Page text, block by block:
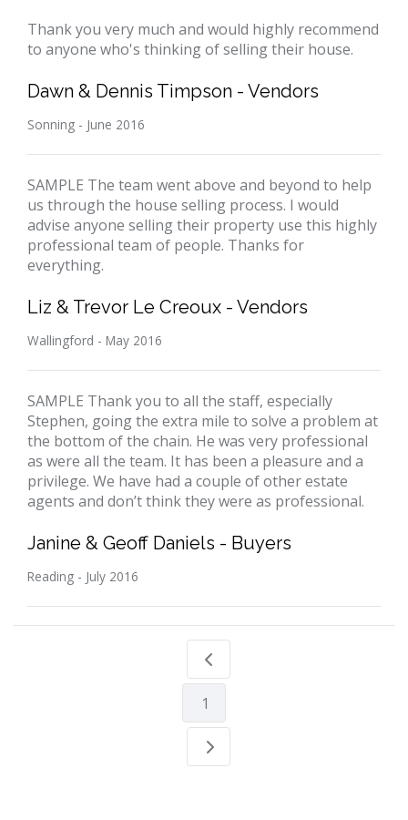
Thank you very much and would highly recommend
to anyone who's thinking of selling their house.
Dawn & Dennis Timpson - Vendors
Sonning - June 2016
SAMPLE The team went above and beyond to help
us through the house selling process. I would
advise anyone selling their property use this highly
professional team of people. Thanks for
everything.
Liz & Trevor Le Creoux - Vendors
Wallingford - May 2016
SAMPLE Thank you to all the staff, especially
Stephen, going the extra mile to solve a problem at
the bottom of the chain. He was very professional
as were all the team. It has been a pleasure and a
privilege. We have had a couple of other estate
agents and don’t think they were as professional.
Janine & Geoff Daniels - Buyers
Reading - July 2016
1